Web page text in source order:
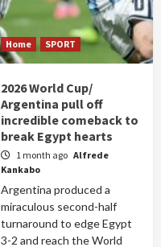
Home SPORT
2026 World Cup/
Argentina pull off
incredible comeback to
break Egypt hearts
1 month ago Alfrede
Kankabo
Argentina produced a
miraculous second-half
turnaround to edge Egypt
3-2 and reach the World